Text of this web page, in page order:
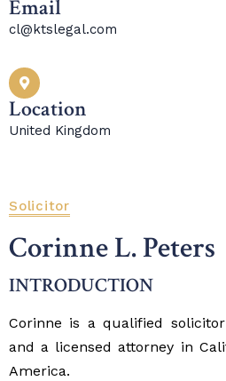
Email
cl@ktslegal.com
Location
United Kingdom
Solicitor
Corinne L. Peters
INTRODUCTION
Corinne is a qualified
and a licensed attorney in
America.